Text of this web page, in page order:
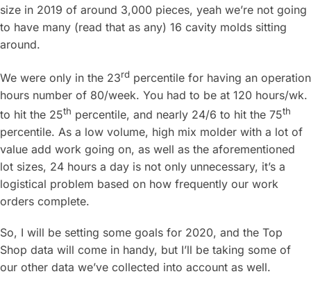
size in 2019 of around 3,000 pieces, yeah we’re not going
to have many (read that as any) 16 cavity molds sitting
around.
We were only in the 23rdpercentile for having an operation
hours number of 80/week. You had to be at 120 hours/wk.
to hit the 25th percentile, and nearly 24/6 to hit the 75th
percentile. As a low volume, high mix molder with a lot of
value add work going on, as well as the aforementioned
lot sizes, 24 hours a day is not only unnecessary, it’s a
logistical problem based on how frequently our work
orders complete.
So, I will be setting some goals for 2020, and the Top
Shop data will come in handy, but I’ll be taking some of
our other data we’ve collected into account as well.